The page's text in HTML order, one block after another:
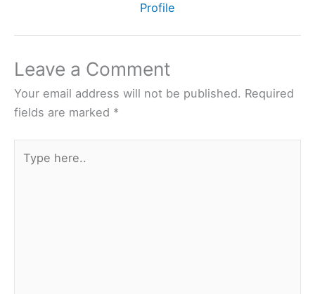
Profile
Leave a Comment
Your email address will not be published. Required
fields are marked *
here..